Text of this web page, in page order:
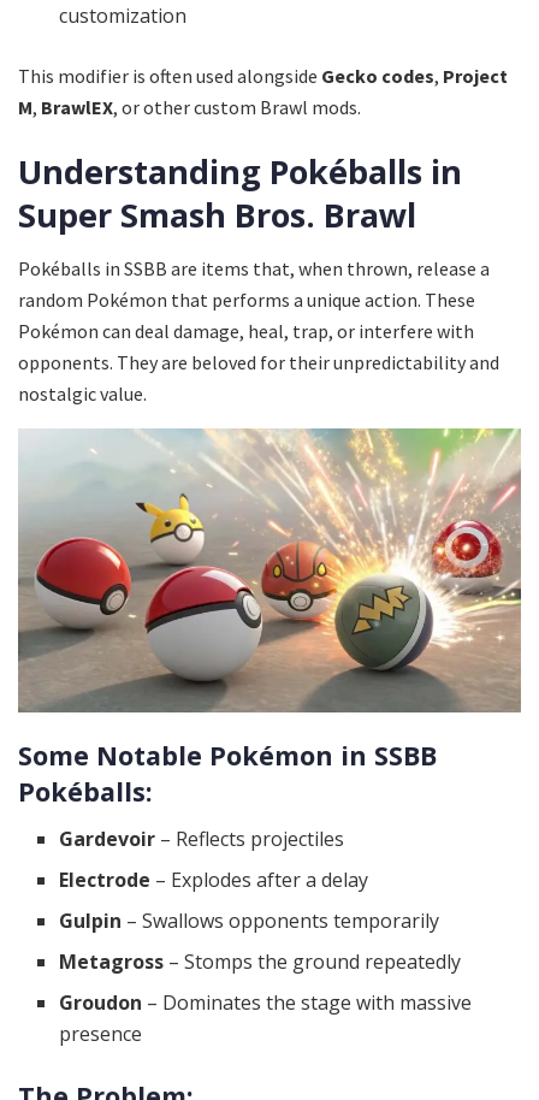
customization
This modifier is often used alongside Gecko codes, Project
M, BrawlEX, or other custom Brawl mods.
Understanding Pokéballs in
Super Smash Bros. Brawl
Pokéballs in SSBB are items that, when thrown, release a
random Pokémon that performs a unique action. These
Pokémon can deal damage, heal, trap, or interfere with
opponents. They are beloved for their unpredictability and
nostalgic value.
Some Notable Pokémon in SSBB
Pokéballs:
Gardevoir – Reflects projectiles
Electrode – Explodes after a delay
Gulpin – Swallows opponents temporarily
Metagross – Stomps the ground repeatedly
Groudon – Dominates the stage with massive
presence